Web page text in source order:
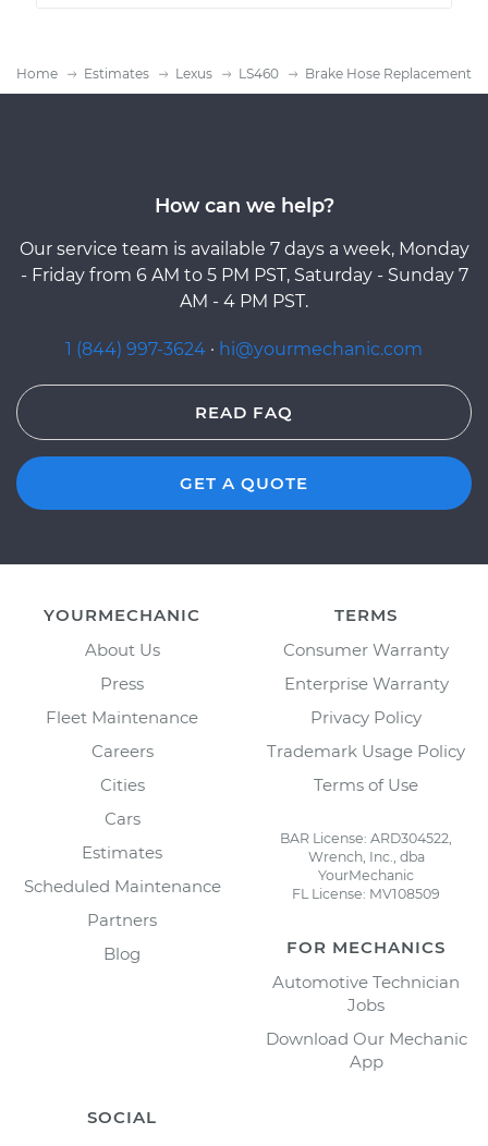
Home Estimates Lexus LS460 Brake Hose Replacement
How can we help?
Our service team is available 7 days a week, Monday
- Friday from 6 AM to 5 PM PST, Saturday - Sunday 7
AM - 4 PM PST.
1 (844) 997-3624 · hi@yourmechanic.com
READ FAQ
GET A QUOTE
YOURMECHANIC
About Us
Press
Fleet Maintenance
Careers
Cities
Cars
Estimates
Scheduled Maintenance
Partners
Blog
TERMS
Consumer Warranty
Enterprise Warranty
Privacy Policy
Trademark Usage Policy
Terms of Use
BAR License: ARD304522,
Wrench, Inc., dba
YourMechanic
FL License: MV108509
FOR MECHANICS
Automotive Technician
Jobs
Download Our Mechanic
App
SOCIAL